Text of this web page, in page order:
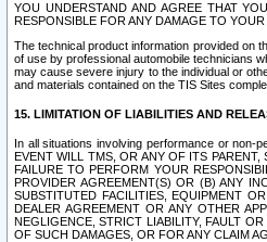
YOU UNDERSTAND AND AGREE THAT
RESPONSIBLE FOR ANY DAMAGE TO
The technical product information provided on
of use by professional automobile technicians
may cause severe injury to the individual or
and materials contained on the TIS Sites
15. LIMITATION OF LIABILITIES AND
In all situations involving performance or non-
EVENT WILL TMS, OR ANY OF ITS
FAILURE TO PERFORM YOUR
PROVIDER AGREEMENT(S) OR (B) ANY
SUBSTITUTED FACILITIES, EQUIPMENT
DEALER AGREEMENT OR ANY OTHER
NEGLIGENCE, STRICT LIABILITY, FAULT
OF SUCH DAMAGES, OR FOR ANY CLAIM